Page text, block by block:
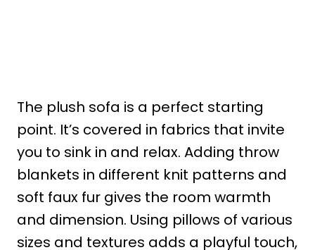
The plush sofa is a perfect starting
point. It’s covered in fabrics that invite
you to sink in and relax. Adding throw
blankets in different knit patterns and
soft faux fur gives the room warmth
and dimension. Using pillows of various
sizes and textures adds a playful touch,